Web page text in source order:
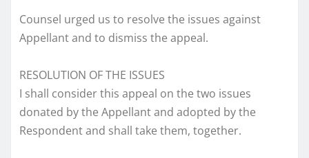
Counsel urged us to resolve the issues against
Appellant and to dismiss the appeal.
RESOLUTION OF THE ISSUES
I shall consider this appeal on the two issues
donated by the Appellant and adopted by the
Respondent and shall take them, together.